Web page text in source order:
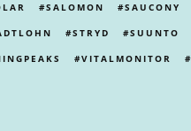
SALOMON SAUCONY
STRYD SUUNTO
VITALMONITOR